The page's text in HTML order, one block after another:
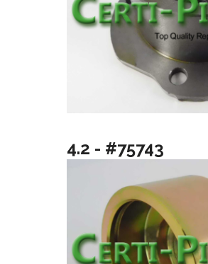
4.2 - #75743